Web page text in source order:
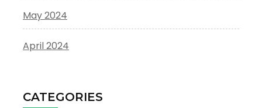
May 2024
April 2024
CATEGORIES